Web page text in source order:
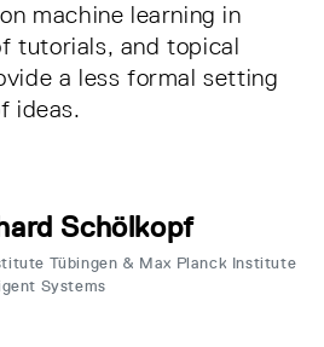
machine learning in
tutorials, and topical
a less formal setting
ideas.
Schölkopf
Tübingen & Max Planck Institute
Systems